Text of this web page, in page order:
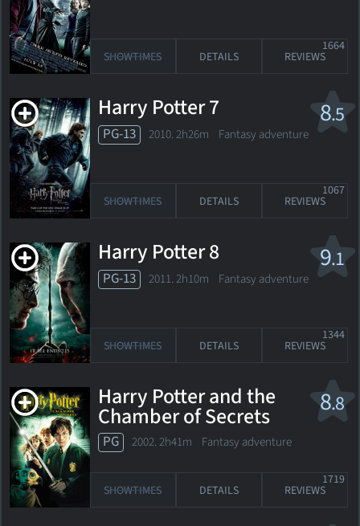
SHOWTIMES DETAILS REVIEWS
1664
8.5
Harry Potter 7
PG-13 2010. 2h26m Fantasy adventure
SHOWTIMES DETAILS REVIEWS
1067
9.1
Harry Potter 8
PG-13 2011. 2h10m Fantasy adventure
SHOWTIMES DETAILS REVIEWS
1344
8.8
Harry Potter and the
Chamber of Secrets
PG 2002. 2h41m Fantasy adventure
SHOWTIMES DETAILS REVIEWS
1719